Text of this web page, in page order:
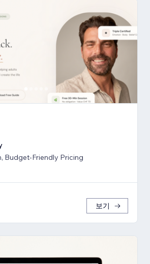
Budget-Friendly Pricing
보기